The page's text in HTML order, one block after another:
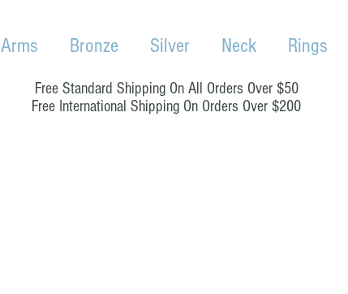
Arms Bronze Silver Neck Rings
Free Standard Shipping On All Orders Over $50
Free International Shipping On Orders Over $200